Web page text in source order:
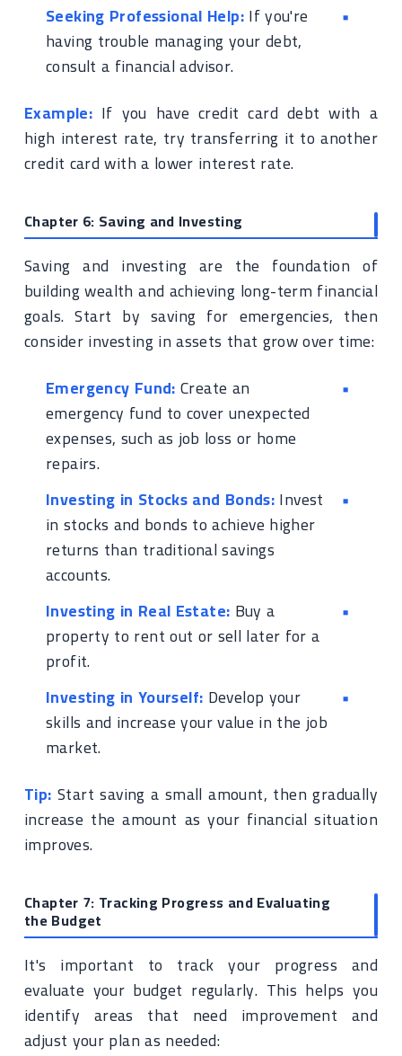
Seeking Professional Help:If you're
having trouble managing your debt,
consult a financial advisor.
Example: If you have credit card debt with a
high interest rate, try transferring it to another
credit card with a lower interest rate.
Chapter 6: Saving and Investing
Saving and investing are the foundation of
building wealth and achieving long-term financial
goals. Start by saving for emergencies, then
consider investing in assets that grow over time:
Emergency Fund:Create an
emergency fund to cover unexpected
expenses, such as job loss or home
repairs.
Investing in Stocks and Bonds:Invest
in stocks and bonds to achieve higher
returns than traditional savings
accounts.
Investing in Real Estate: Buy a
property to rent out or sell later for a
profit.
Investing in Yourself: Develop your
skills and increase your value in the job
market.
Tip: Start saving a small amount, then gradually
increase the amount as your financial situation
improves.
Chapter 7: Tracking Progress and Evaluating
the Budget
It's important to track your progress and
evaluate your budget regularly. This helps you
identify areas that need improvement and
adjust your plan as needed: